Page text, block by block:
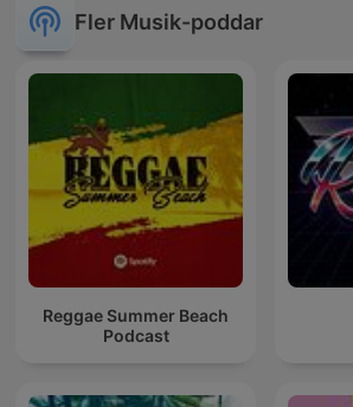
Fler Musik-poddar
Reggae Summer Beach
Podcast